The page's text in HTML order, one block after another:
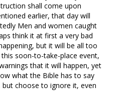
shall come upon
earlier, that day will
Men and women caught
think it at first a very bad
but it will be all too
soon-to-take-place event,
that it will happen, yet
what the Bible has to say
choose to ignore it, even